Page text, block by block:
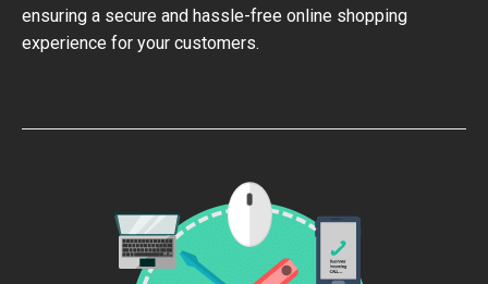
ensuring a secure and hassle-free online shopping
experience for your customers.